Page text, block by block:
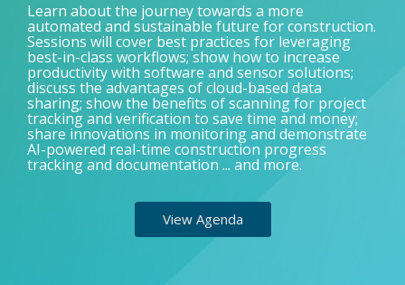
Learn about the journey towards a more
automated and sustainable future for construction.
Sessions will cover best practices for leveraging
best-in-class workflows; show how to increase
productivity with software and sensor solutions;
discuss the advantages of cloud-based data
sharing; show the benefits of scanning for project
tracking and verification to save time and money;
share innovations in monitoring and demonstrate
AI-powered real-time construction progress
tracking and documentation ... and more.
View Agenda